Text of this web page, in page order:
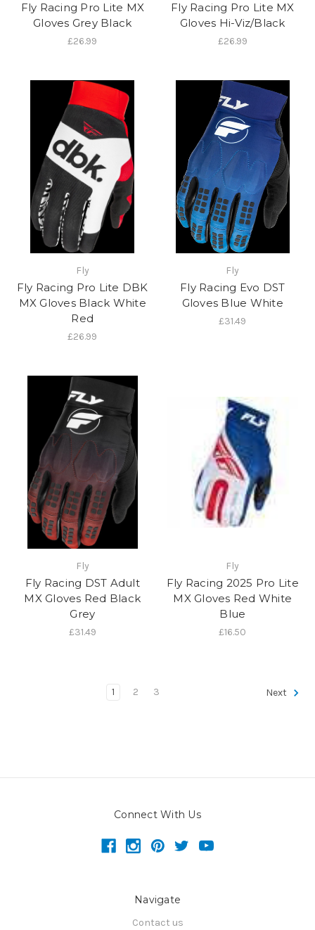
Fly Racing Pro Lite MX
Gloves Grey Black
£26.99
Fly Racing Pro Lite MX
Gloves Hi-Viz/Black
£26.99
Fly
Fly Racing Pro Lite DBK
MX Gloves Black White
Red
£26.99
Fly
Fly Racing Evo DST
Gloves Blue White
£31.49
Fly
Fly Racing DST Adult
MX Gloves Red Black
Grey
£31.49
Fly
Fly Racing 2025 Pro Lite
MX Gloves Red White
Blue
£16.50
1 2 3 Next
Connect With Us
Navigate
Contact us